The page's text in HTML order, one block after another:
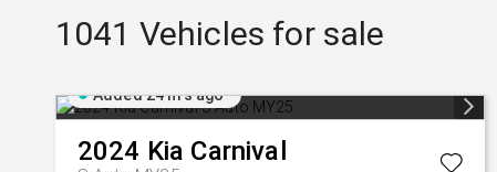
1041 Vehicles for sale
Added 24 hrs ago
2024 Kia Carnival